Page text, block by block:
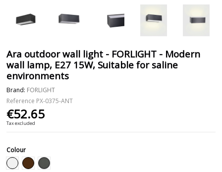
Ara outdoor wall light - FORLIGHT - Modern
wall lamp, E27 15W, Suitable for saline
environments
Brand: FORLIGHT
Reference PX-0375-ANT
€52.65
Tax excluded
Colour
White
Brown Anthracite